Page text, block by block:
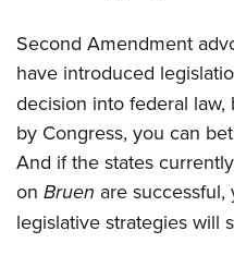
Second Amendment
have introduced
decision into federal
by Congress, you can
And if the states
on Bruen are
legislative strategies will